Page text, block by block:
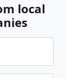
local